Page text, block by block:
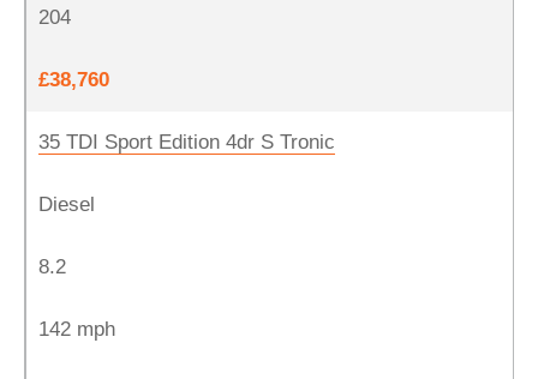
204
£38,760
35 TDI Sport Edition 4dr S Tronic
Diesel
8.2
142 mph